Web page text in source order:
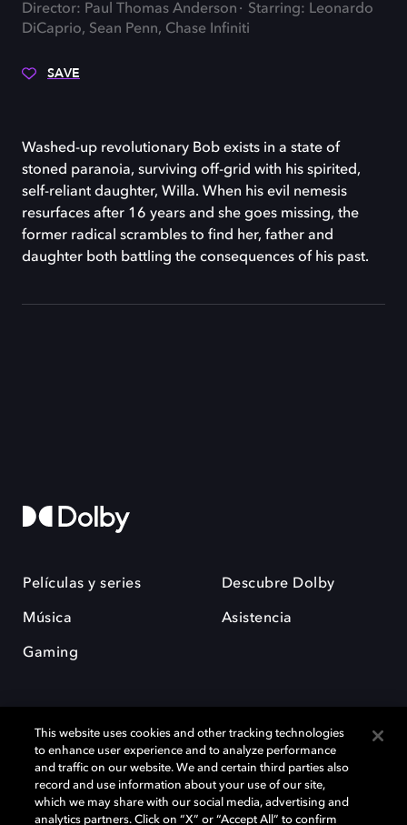
Director: Paul Thomas Anderson
Starring: Leonardo
DiCaprio, Sean Penn, Chase Infiniti
SAVE
Washed-up revolutionary Bob exists in a state of
stoned paranoia, surviving off-grid with his spirited,
self-reliant daughter, Willa. When his evil nemesis
resurfaces after 16 years and she goes missing, the
former radical scrambles to find her, father and
daughter both battling the consequences of his past.
Películas y series
Música
Gaming
Descubre Dolby
Asistencia
Dolby y el símbolo de la doble D son marcas registradas de Dolby
Laboratories Licensing Corporation. Todas las demás marcas
comerciales son propiedad de sus respectivos dueños. 2025 Dolby
This website uses cookies and other tracking technologies
to enhance user experience and to analyze performance
and traffic on our website. We and certain third parties also
record and use information about your use of our site,
which we may share with our social media, advertising and
analytics partners. Click on “X” or “Accept All” to confirm